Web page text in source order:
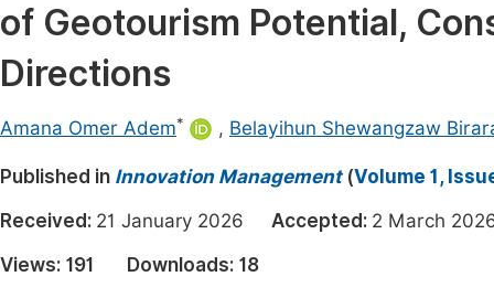
Materials Science
Mathematics & Physics
Earth, Energy & Environment
Architecture & Civil Engineering
Education
Economics & Management
of Geotourism Potential,
Directions
Amana Omer Adem* , Belayihun Shewangzaw
Published in Innovation Management(Volume 1,
Received: 21 January 2026 Accepted: 2 March
Views: 191 Downloads: 18